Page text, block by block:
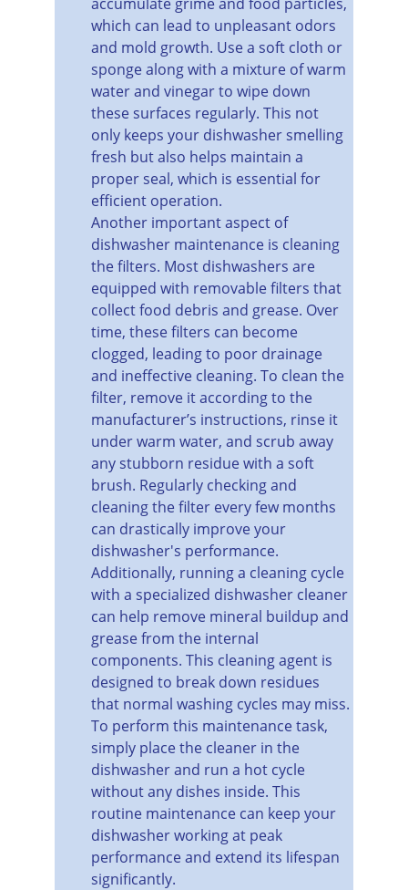
which can lead to unpleasant odors
and mold growth. Use a soft cloth or
sponge along with a mixture of warm
water and vinegar to wipe down
these surfaces regularly. This not
only keeps your dishwasher smelling
fresh but also helps maintain a
proper seal, which is essential for
efficient operation.
Another important aspect of
dishwasher maintenance is cleaning
the filters. Most dishwashers are
equipped with removable filters that
collect food debris and grease. Over
time, these filters can become
clogged, leading to poor drainage
and ineffective cleaning. To clean the
filter, remove it according to the
manufacturer’s instructions, rinse it
under warm water, and scrub away
any stubborn residue with a soft
brush. Regularly checking and
cleaning the filter every few months
can drastically improve your
dishwasher's performance.
Additionally, running a cleaning cycle
with a specialized dishwasher cleaner
can help remove mineral buildup and
grease from the internal
components. This cleaning agent is
designed to break down residues
that normal washing cycles may miss.
To perform this maintenance task,
simply place the cleaner in the
dishwasher and run a hot cycle
without any dishes inside. This
routine maintenance can keep your
dishwasher working at peak
performance and extend its lifespan
significantly.